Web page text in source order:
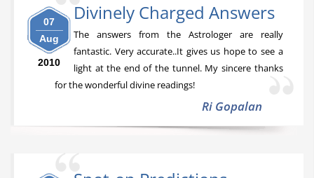
07
Aug
2010
Divinely Charged Answers
The answers from the Astrologer are really
fantastic. Very accurate..It gives us hope to see a
light at the end of the tunnel. My sincere thanks
for the wonderful divine readings!
Ri Gopalan